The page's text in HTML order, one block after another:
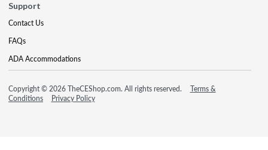
Support
Contact Us
FAQs
ADA Accommodations
Copyright © 2026 TheCEShop.com. All rights reserved.
Terms &
Conditions
Privacy Policy